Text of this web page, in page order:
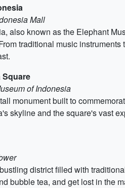
Mall
also known as the Elephant
traditional music
Square
of Indonesia
monument built to
skyline and the square's vast
district filled with
bubble tea, and get lost in the